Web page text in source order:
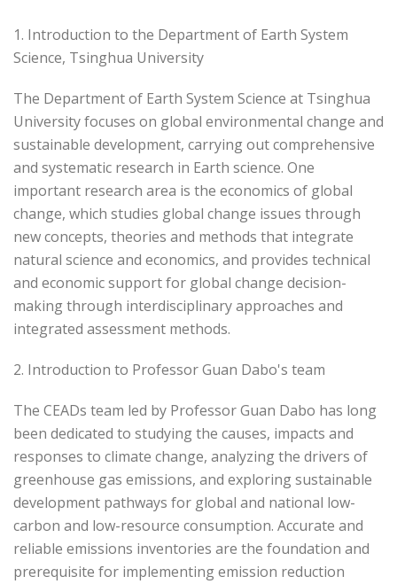
1. Introduction to the Department of Earth System
Science, Tsinghua University
The Department of Earth System Science at Tsinghua
University focuses on global environmental change and
sustainable development, carrying out comprehensive
and systematic research in Earth science. One
important research area is the economics of global
change, which studies global change issues through
new concepts, theories and methods that integrate
natural science and economics, and provides technical
and economic support for global change decision-
making through interdisciplinary approaches and
integrated assessment methods.
2. Introduction to Professor Guan Dabo's team
The CEADs team led by Professor Guan Dabo has long
been dedicated to studying the causes, impacts and
responses to climate change, analyzing the drivers of
greenhouse gas emissions, and exploring sustainable
development pathways for global and national low-
carbon and low-resource consumption. Accurate and
reliable emissions inventories are the foundation and
prerequisite for implementing emission reduction